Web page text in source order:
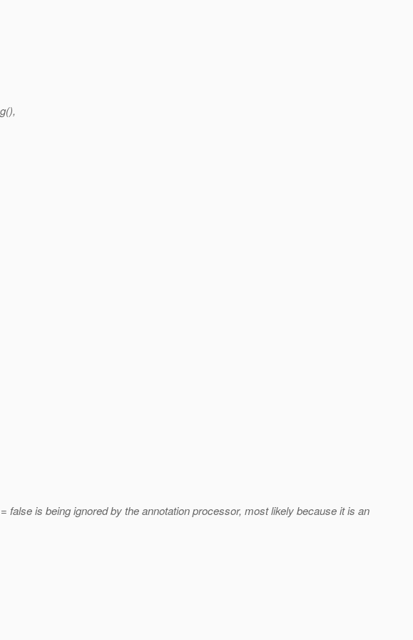
is being ignored by the annotation processor, most likely because it is an